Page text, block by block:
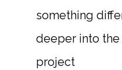
something
deeper into
project